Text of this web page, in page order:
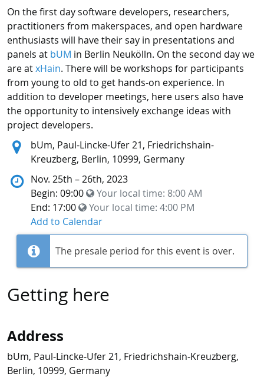
On the first day software developers, researchers,
practitioners from makerspaces, and open hardware
enthusiasts will have their say in presentations and
panels at bUM in Berlin Neukölln. On the second day we
are atxHain. There will be workshops for participants
from young to old to get hands-on experience. In
addition to developer meetings, here users also have
the opportunity to intensively exchange ideas with
project developers.
Location:
bUm, Paul-Lincke-Ufer 21, Friedrichshain-
Kreuzberg, Berlin, 10999, Germany
Nov. 25th – 26th, 2023
Begin: 09:00
Your local time: 8:00 AM
End: 17:00
Your local time: 4:00 PM
Add to Calendar
The presale period for this event is over.
Getting here
Address
bUm, Paul-Lincke-Ufer 21, Friedrichshain-Kreuzberg,
Berlin, 10999, Germany